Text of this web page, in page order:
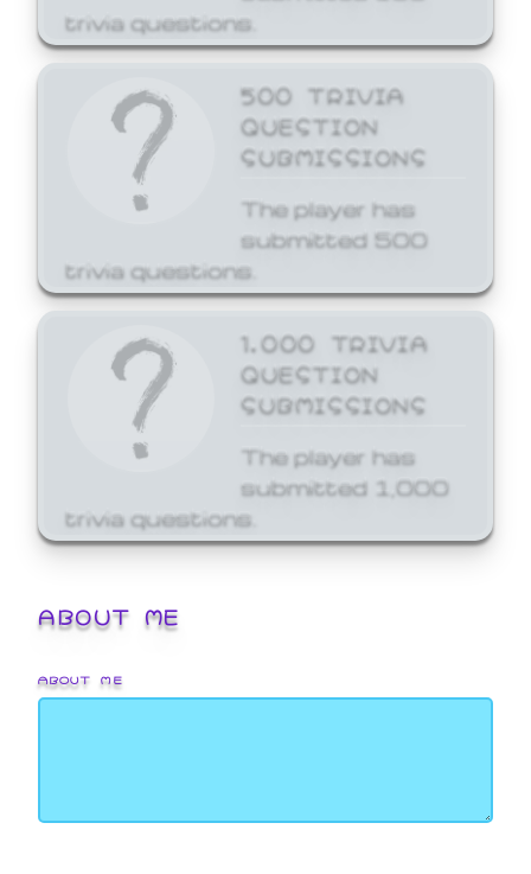
trivia questions.
500 TRIVIA
QUESTION
SUBMISSIONS
The player has
submitted 500
trivia questions.
1,000 TRIVIA
QUESTION
SUBMISSIONS
The player has
submitted 1,000
trivia questions.
ABOUT ME
ABOUT ME